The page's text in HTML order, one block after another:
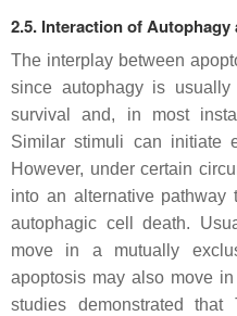
2.5. Interaction of
The interplay between
since autophagy is
survival and, in most
Similar stimuli can initiate
However, under certain
into an alternative pathway
autophagic cell death.
move in a mutually
apoptosis may also move
studies demonstrated that